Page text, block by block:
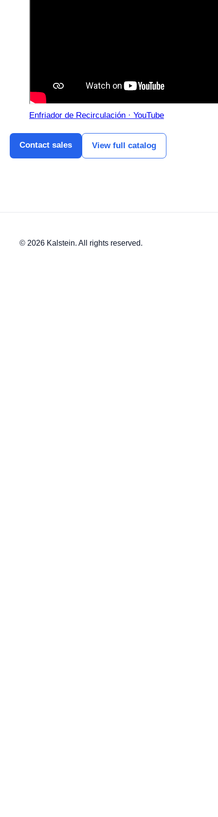
Enfriador de Recirculación · YouTube
Contact sales View full catalog
© 2026 Kalstein. All rights reserved.